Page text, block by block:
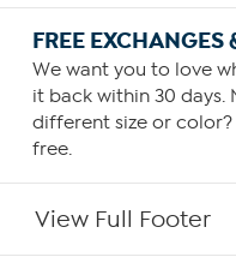
FREE EXCHANGES
We want you to love
it back within 30 days.
different size or
free.
View Full Footer